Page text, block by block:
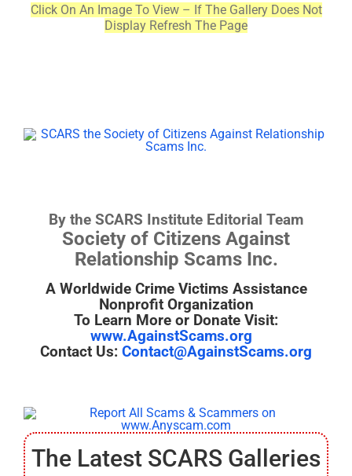
Click On An Image To View – If The Gallery Does Not
Display Refresh The Page
By the SCARS Institute Editorial Team
Society of Citizens Against
Relationship Scams Inc.
A Worldwide Crime Victims Assistance
Nonprofit Organization
To Learn More or Donate Visit:
www.AgainstScams.org
Contact Us: Contact@AgainstScams.org
The Latest SCARS Galleries